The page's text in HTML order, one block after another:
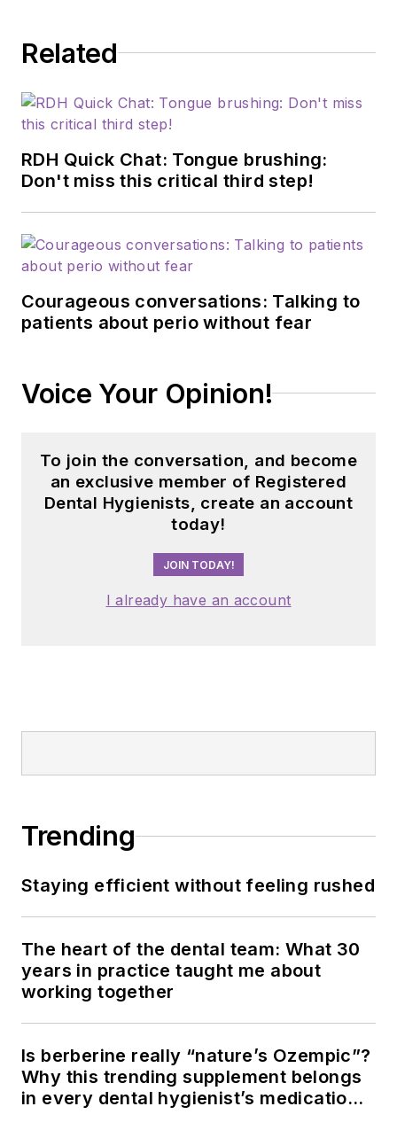
Related
RDH Quick Chat: Tongue brushing:
Don't miss this critical third step!
Courageous conversations: Talking to
patients about perio without fear
Voice Your Opinion!
To join the conversation, and become
an exclusive member of Registered
Dental Hygienists, create an account
today!
JOIN TODAY!
I already have an account
Trending
Staying efficient without feeling rushed
The heart of the dental team: What 30
years in practice taught me about
working together
Is berberine really “nature’s Ozempic”?
Why this trending supplement belongs
in every dental hygienist’s medication